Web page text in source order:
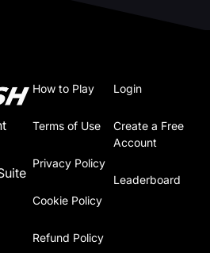
Login
Create a Free
Account
Leaderboard
How to Play
Terms of Use
Privacy Policy
Cookie Policy
Refund Policy